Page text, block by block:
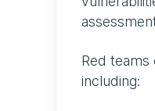
Red
including: